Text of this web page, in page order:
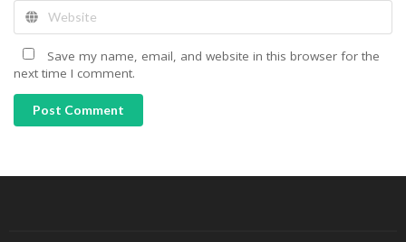
Save my name, email, and website in this browser for the
next time I comment.
Post Comment